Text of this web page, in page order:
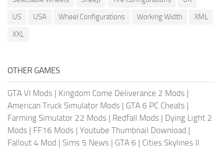
US
USA Wheel Configurations Working Width
XML
XXL
OTHER GAMES
GTA VI Mods | Kingdom Come Deliverance 2 Mods |
American Truck Simulator Mods | GTA 6 PC Cheats |
Farming Simulator 22 Mods | Redfall Mods | Dying Light 2
Mods | FF16 Mods | Youtube Thumbnail Download |
Fallout 4 Mod | Sims 5 News | GTA 6 | Cities Skylines II